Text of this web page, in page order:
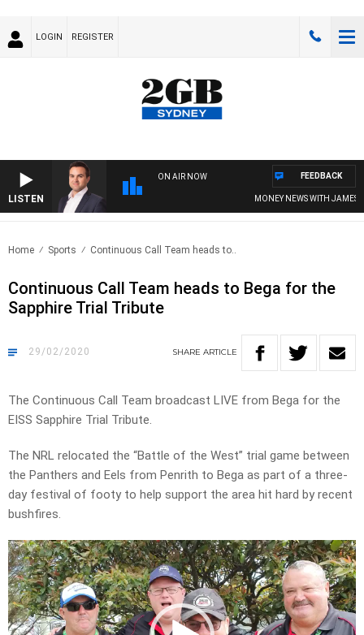
LOGIN REGISTER
LISTEN
ON AIR NOW
MONEY NEWS WITH JAMES WILLIS
FEEDBACK
Home Sports Continuous Call Team heads to..
Continuous Call Team heads to Bega for the
Sapphire Trial Tribute
29/02/2020 SHARE ARTICLE
The Continuous Call Team broadcast LIVE from Bega for the
EISS Sapphire Trial Tribute.
The NRL relocated the “Battle of the West” trial game between
the Panthers and Eels from Penrith to Bega as part of a three-
day festival of footy to help support the area hit hard by recent
bushfires.
Video
Player